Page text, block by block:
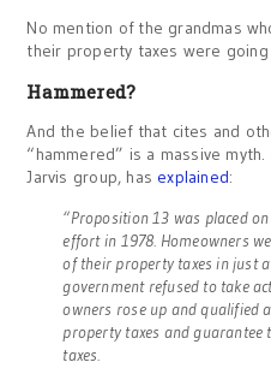
No mention of the grandmas
their property taxes were
Hammered?
And the belief that cites and
“hammered” is a massive
Jarvis group, has explained:
“Proposition 13 was placed
effort in 1978. Homeowners
of their property taxes in just
government refused to take
owners rose up and qualified
property taxes and guarantee
taxes.